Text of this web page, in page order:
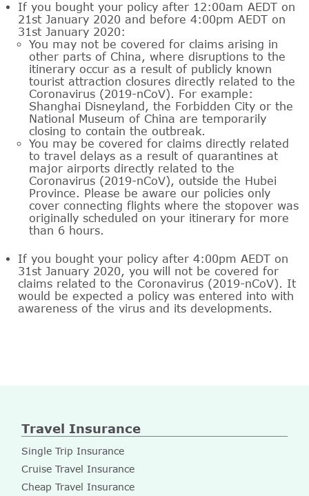
If you bought your policy after 12:00am AEDT on
21st January 2020 and before 4:00pm AEDT on
31st January 2020:
You may not be covered for claims arising in
other parts of China, where disruptions to the
itinerary occur as a result of publicly known
tourist attraction closures directly related to the
Coronavirus (2019-nCoV). For example:
Shanghai Disneyland, the Forbidden City or the
National Museum of China are temporarily
closing to contain the outbreak.
You may be covered for claims directly related
to travel delays as a result of quarantines at
major airports directly related to the
Coronavirus (2019-nCoV), outside the Hubei
Province. Please be aware our policies only
cover connecting flights where the stopover was
originally scheduled on your itinerary for more
than 6 hours.
If you bought your policy after 4:00pm AEDT on
31st January 2020, you will not be covered for
claims related to the Coronavirus (2019-nCoV). It
would be expected a policy was entered into with
awareness of the virus and its developments.
Travel Insurance
Single Trip Insurance
Cruise Travel Insurance
Cheap Travel Insurance